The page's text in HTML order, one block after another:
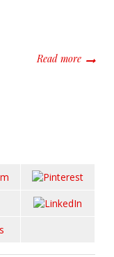
Read moreabout